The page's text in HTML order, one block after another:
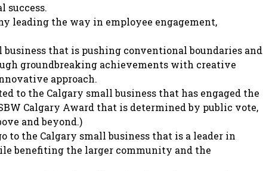
success.
leading the way in employee engagement,
business that is pushing conventional boundaries and
groundbreaking achievements with creative
approach.
to the Calgary small business that has engaged the
Calgary Award that is determined by public vote,
and beyond.)
to the Calgary small business that is a leader in
benefiting the larger community and the